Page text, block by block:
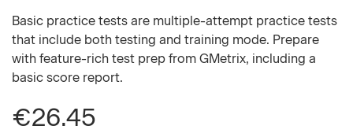
Basic practice tests are multiple-attempt practice tests
that include both testing and training mode. Prepare
with feature-rich test prep from GMetrix, including a
basic score report.
€26.45